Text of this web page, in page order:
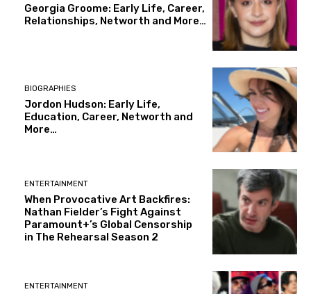
Georgia Groome: Early Life, Career,
Relationships, Networth and More…
BIOGRAPHIES
Jordon Hudson: Early Life,
Education, Career, Networth and
More…
ENTERTAINMENT
When Provocative Art Backfires:
Nathan Fielder’s Fight Against
Paramount+’s Global Censorship
in The Rehearsal Season 2
ENTERTAINMENT